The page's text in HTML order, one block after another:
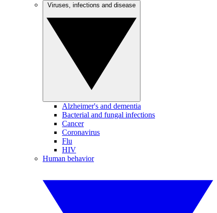
Alzheimer's and dementia
Bacterial and fungal infections
Cancer
Coronavirus
Flu
HIV
Human behavior